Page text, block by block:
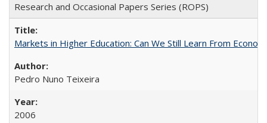
Research and Occasional Papers Series (ROPS)
Markets in Higher Education: Can We Still Learn From
Pedro Nuno Teixeira
2006